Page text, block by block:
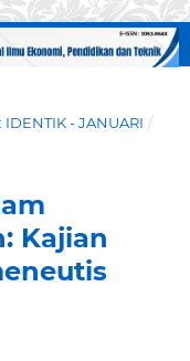
IDENTIK - JANUARI /
Kajian